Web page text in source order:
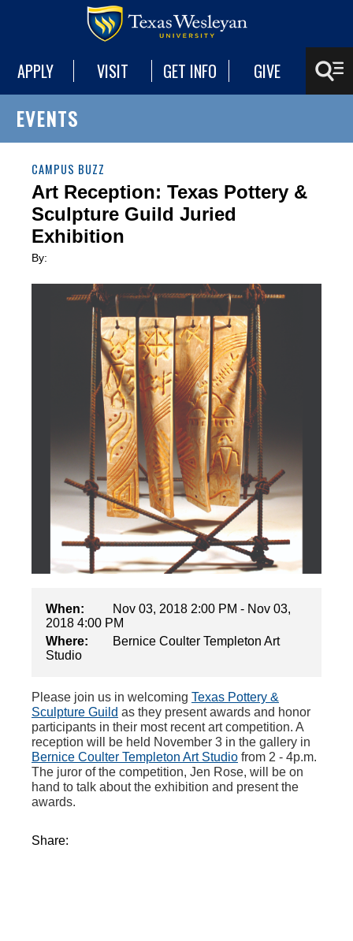
APPLY VISIT GET INFO GIVE
EVENTS
CAMPUS BUZZ
Art Reception: Texas Pottery &
Sculpture Guild Juried
Exhibition
By:
When:
Nov 03, 2018 2:00 PM - Nov 03,
2018 4:00 PM
Where:
Bernice Coulter Templeton Art
Studio
Please join us in welcoming Texas Pottery &
Sculpture Guild as they present awards and honor
participants in their most recent art competition. A
reception will be held November 3 in the gallery in
Bernice Coulter Templeton Art Studio from 2 - 4p.m.
The juror of the competition, Jen Rose, will be on
hand to talk about the exhibition and present the
awards.
Share: